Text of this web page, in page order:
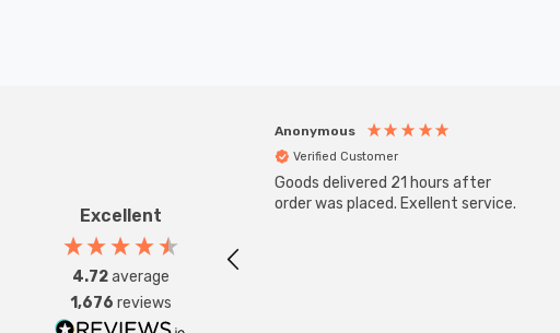
Excellent
4.72average
1,676 reviews
Anonymous
Verified Customer
Goods delivered 21 hours after
order was placed. Exellent service.